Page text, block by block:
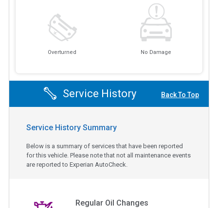
Overturned No Damage
Service History Back To Top
Service History Summary
Below is a summary of services that have been reported
for this vehicle. Please note that not all maintenance events
are reported to Experian AutoCheck.
Regular Oil Changes